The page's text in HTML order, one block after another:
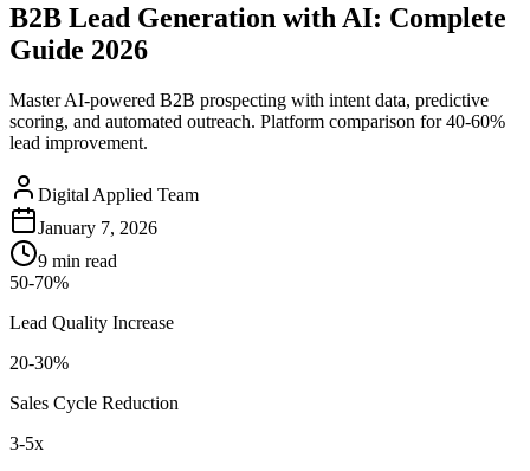
B2B Lead Generation with AI: Complete
Guide 2026
Master AI-powered B2B prospecting with intent data, predictive
scoring, and automated outreach. Platform comparison for 40-60%
lead improvement.
Digital Applied Team
January 7, 2026
9 min read
50-70%
Lead Quality Increase
20-30%
Sales Cycle Reduction
3-5x